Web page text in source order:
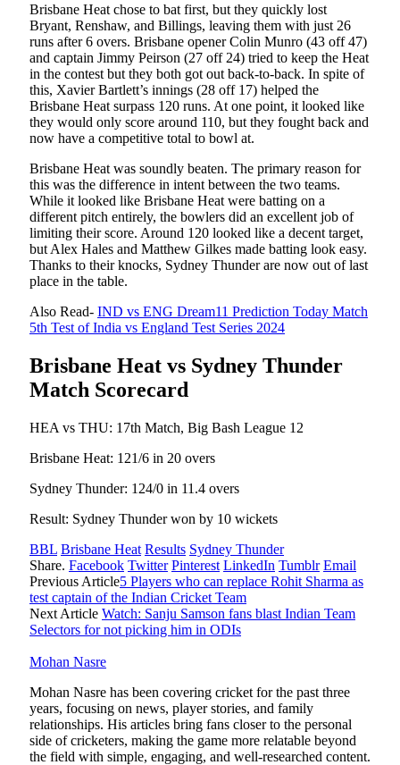
Brisbane Heat chose to bat first, but they quickly lost
Bryant, Renshaw, and Billings, leaving them with just 26
runs after 6 overs. Brisbane opener Colin Munro (43 off 47)
and captain Jimmy Peirson (27 off 24) tried to keep the Heat
in the contest but they both got out back-to-back. In spite of
this, Xavier Bartlett’s innings (28 off 17) helped the
Brisbane Heat surpass 120 runs. At one point, it looked like
they would only score around 110, but they fought back and
now have a competitive total to bowl at.
Brisbane Heat was soundly beaten. The primary reason for
this was the difference in intent between the two teams.
While it looked like Brisbane Heat were batting on a
different pitch entirely, the bowlers did an excellent job of
limiting their score. Around 120 looked like a decent target,
but Alex Hales and Matthew Gilkes made batting look easy.
Thanks to their knocks, Sydney Thunder are now out of last
place in the table.
Also Read- IND vs ENG Dream11 Prediction Today Match
5th Test of India vs England Test Series 2024
Brisbane Heat vs Sydney Thunder
Match Scorecard
HEA vs THU: 17th Match, Big Bash League 12
Brisbane Heat: 121/6 in 20 overs
Sydney Thunder: 124/0 in 11.4 overs
Result: Sydney Thunder won by 10 wickets
BBL Brisbane Heat Results Sydney Thunder
Share. Facebook Twitter Pinterest LinkedIn Tumblr Email
Previous Article5 Players who can replace Rohit Sharma as
test captain of the Indian Cricket Team
Next Article Watch: Sanju Samson fans blast Indian Team
Selectors for not picking him in ODIs
Mohan Nasre
Mohan Nasre has been covering cricket for the past three
years, focusing on news, player stories, and family
relationships. His articles bring fans closer to the personal
side of cricketers, making the game more relatable beyond
the field with simple, engaging, and well-researched content.